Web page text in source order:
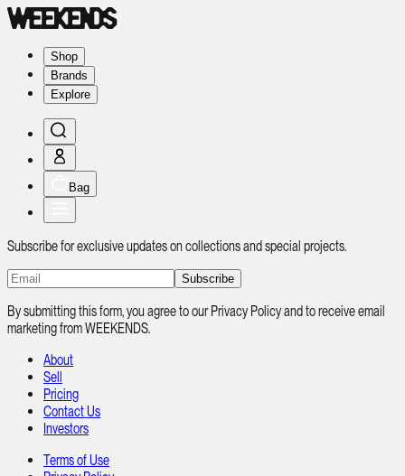
Shop
Brands
Explore
Bag
Subscribe for exclusive updates on collections and special projects.
Subscribe
By submitting this form, you agree to our Privacy Policy and to receive email
marketing from WEEKENDS.
About
Sell
Pricing
Contact Us
Investors
Terms of Use